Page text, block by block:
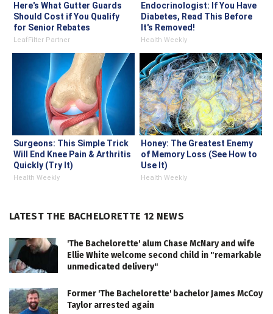
Here's What Gutter Guards
Should Cost if You Qualify
for Senior Rebates
LeafFilter Partner
Endocrinologist: If You Have
Diabetes, Read This Before
It's Removed!
Health Weekly
Surgeons: This Simple Trick
Will End Knee Pain & Arthritis
Quickly (Try It)
Health Weekly
Honey: The Greatest Enemy
of Memory Loss (See How to
Use It)
Health Weekly
LATEST THE BACHELORETTE 12 NEWS
'The Bachelorette' alum Chase McNary and wife
Ellie White welcome second child in "remarkable
unmedicated delivery"
Former 'The Bachelorette' bachelor James McCoy
Taylor arrested again